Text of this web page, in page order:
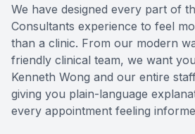
We have designed every part of
Consultants experience to feel
than a clinic. From our modern
friendly clinical team, we want
Kenneth Wong and our entire
giving you plain-language
every appointment feeling